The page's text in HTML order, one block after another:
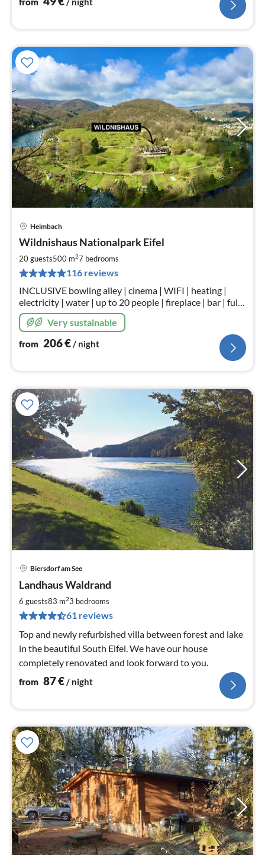
Heimbach
Wildnishaus Nationalpark Eifel
20 guests500 m27 bedrooms
116 reviews
INCLUSIVE bowling alley | cinema | WIFI | heating |
electricity | water | up to 20 people | fireplace | bar | fully
equipped kitchen | children's play corner | in kurpark
Heimbach.Very sustainable
from 206€/ night
Biersdorf am See
Landhaus Waldrand
6 guests83 m23 bedrooms
61 reviews
Top and newly refurbished villa between forest and lake
in the beautiful South Eifel. We have our house
completely renovated and look forward to you.
from 87€/ night